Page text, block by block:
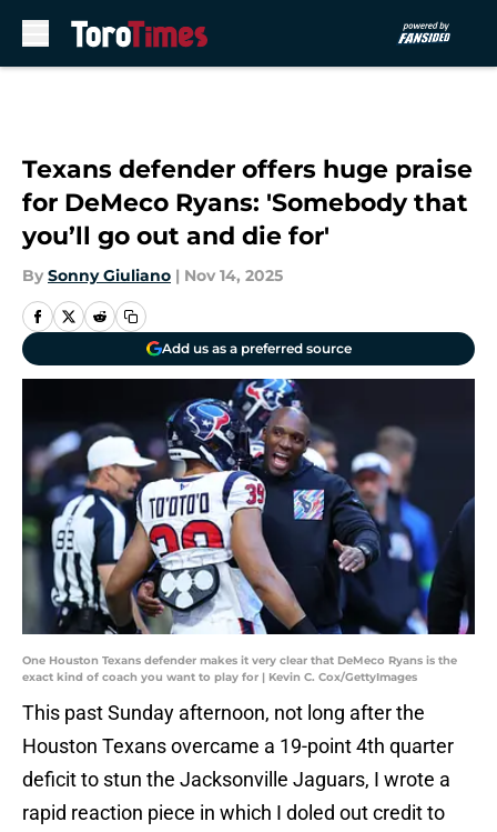
Texans defender offers huge praise
for DeMeco Ryans: 'Somebody that
you’ll go out and die for'
By Sonny Giuliano | Nov 14, 2025
Add us as a preferred source
One Houston Texans defender makes it very clear that DeMeco Ryans is the
exact kind of coach you want to play for | Kevin C. Cox/GettyImages
This past Sunday afternoon, not long after the
Houston Texans overcame a 19-point 4th quarter
deficit to stun the Jacksonville Jaguars, I wrote a
rapid reaction piece in which I doled out credit to